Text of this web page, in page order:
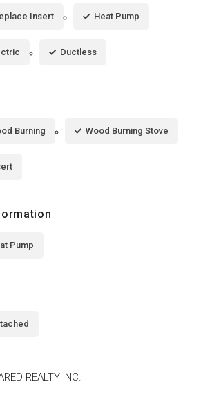
Insert Heat Pump
Ductless
Burning Wood Burning Stove
Pump
REALTY INC.